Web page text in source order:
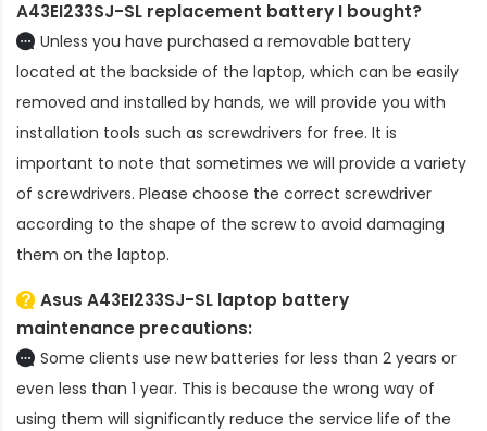
A43EI233SJ-SL replacement battery I bought?
Unless you have purchased a removable battery
located at the backside of the laptop, which can be easily
removed and installed by hands, we will provide you with
installation tools such as screwdrivers for free. It is
important to note that sometimes we will provide a variety
of screwdrivers. Please choose the correct screwdriver
according to the shape of the screw to avoid damaging
them on the laptop.
Asus A43EI233SJ-SL laptop battery
maintenance precautions:
Some clients use new batteries for less than 2 years or
even less than 1 year. This is because the wrong way of
using them will significantly reduce the service life of the